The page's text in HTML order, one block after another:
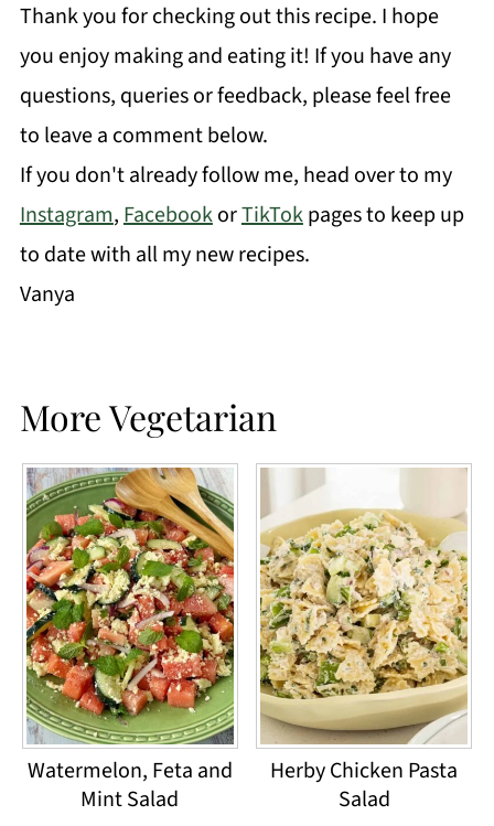
Thank you for checking out this recipe. I hope
you enjoy making and eating it! If you have any
questions, queries or feedback, please feel free
to leave a comment below.
If you don't already follow me, head over to my
Instagram,FacebookorTikTokpages to keep up
to date with all my new recipes.
Vanya
More Vegetarian
Watermelon, Feta and
Mint Salad
Herby Chicken Pasta
Salad